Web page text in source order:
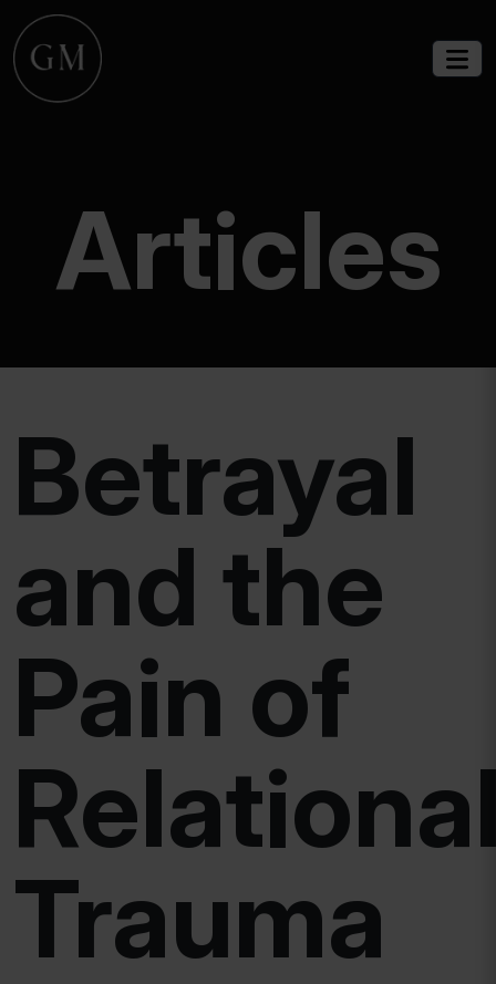
Articles
Betrayal
and the
Pain of
Trauma